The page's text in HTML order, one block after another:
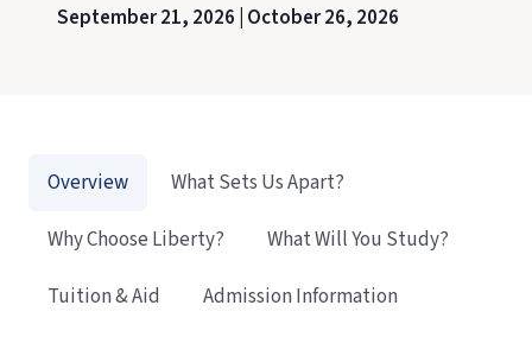
September 21, 2026 | October 26, 2026
Overview
What Sets Us Apart?
Why Choose Liberty?
What Will You Study?
Tuition & Aid
Admission Information